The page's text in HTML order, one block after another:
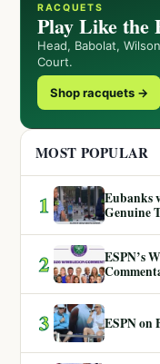
RACQUETS
Play Like the
Head, Babolat,
Court.
Shop racquets →
MOST POPULAR
1
Eubanks
Genuine
2
ESPN’s
3 ESPN on